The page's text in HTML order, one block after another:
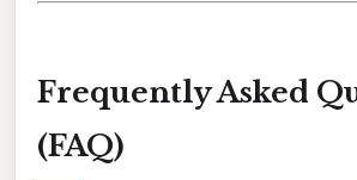
Frequently Asked
(FAQ)